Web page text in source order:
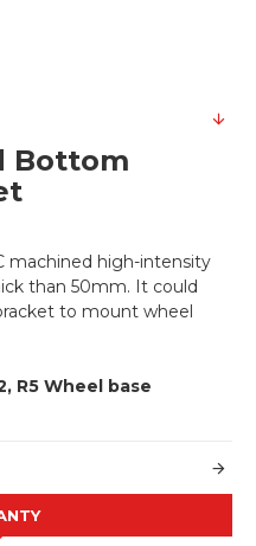
Bottom
machined high-intensity
than 50mm. It could
to mount wheel
R5 Wheel base